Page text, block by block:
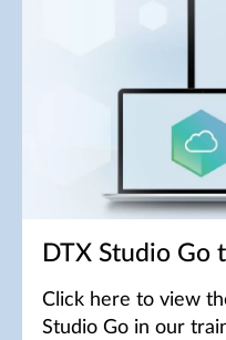
DTX Studio Go
Click here to view
Studio Go in our